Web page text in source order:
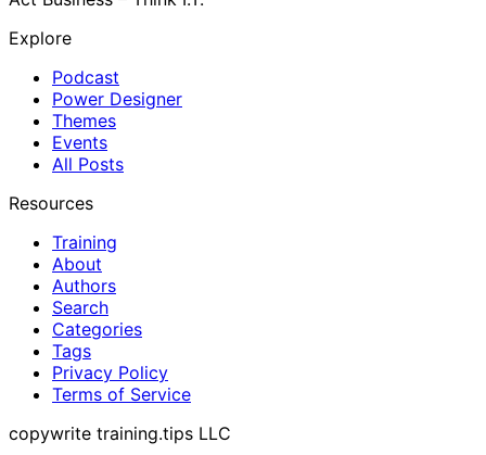
Explore
Podcast
Power Designer
Themes
Events
All Posts
Resources
Training
About
Authors
Search
Categories
Tags
Privacy Policy
Terms of Service
copywrite training.tips LLC